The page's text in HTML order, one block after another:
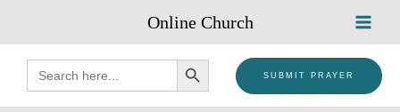
content
Online Church
Search
for:
SEARCH BUTTON
SUBMIT PRAYER